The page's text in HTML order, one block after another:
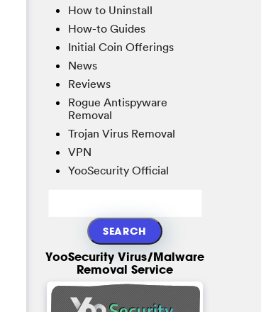
How to Uninstall
How-to Guides
Initial Coin Offerings
News
Reviews
Rogue Antispyware
Removal
Trojan Virus Removal
VPN
YooSecurity Official
YooSecurity Virus/Malware
Removal Service